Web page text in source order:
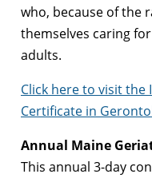
who, because of the
themselves caring
adults.
Click here to visit
Certificate in
Annual Maine
This annual 3-day